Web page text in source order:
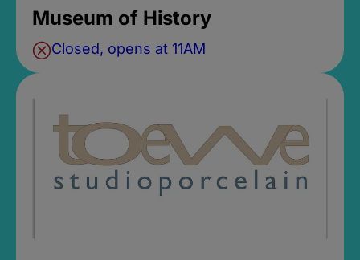
Museum of History
Closed, opens at 11AM